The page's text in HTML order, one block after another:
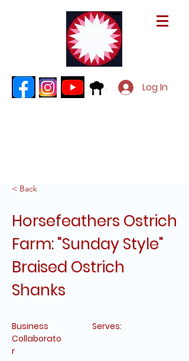
Log In
< Back
Horsefeathers Ostrich
Farm: "Sunday Style"
Braised Ostrich
Shanks
Business
Collaborato
r
Serves: